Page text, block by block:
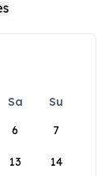
Sa
Su
6 7
13 14